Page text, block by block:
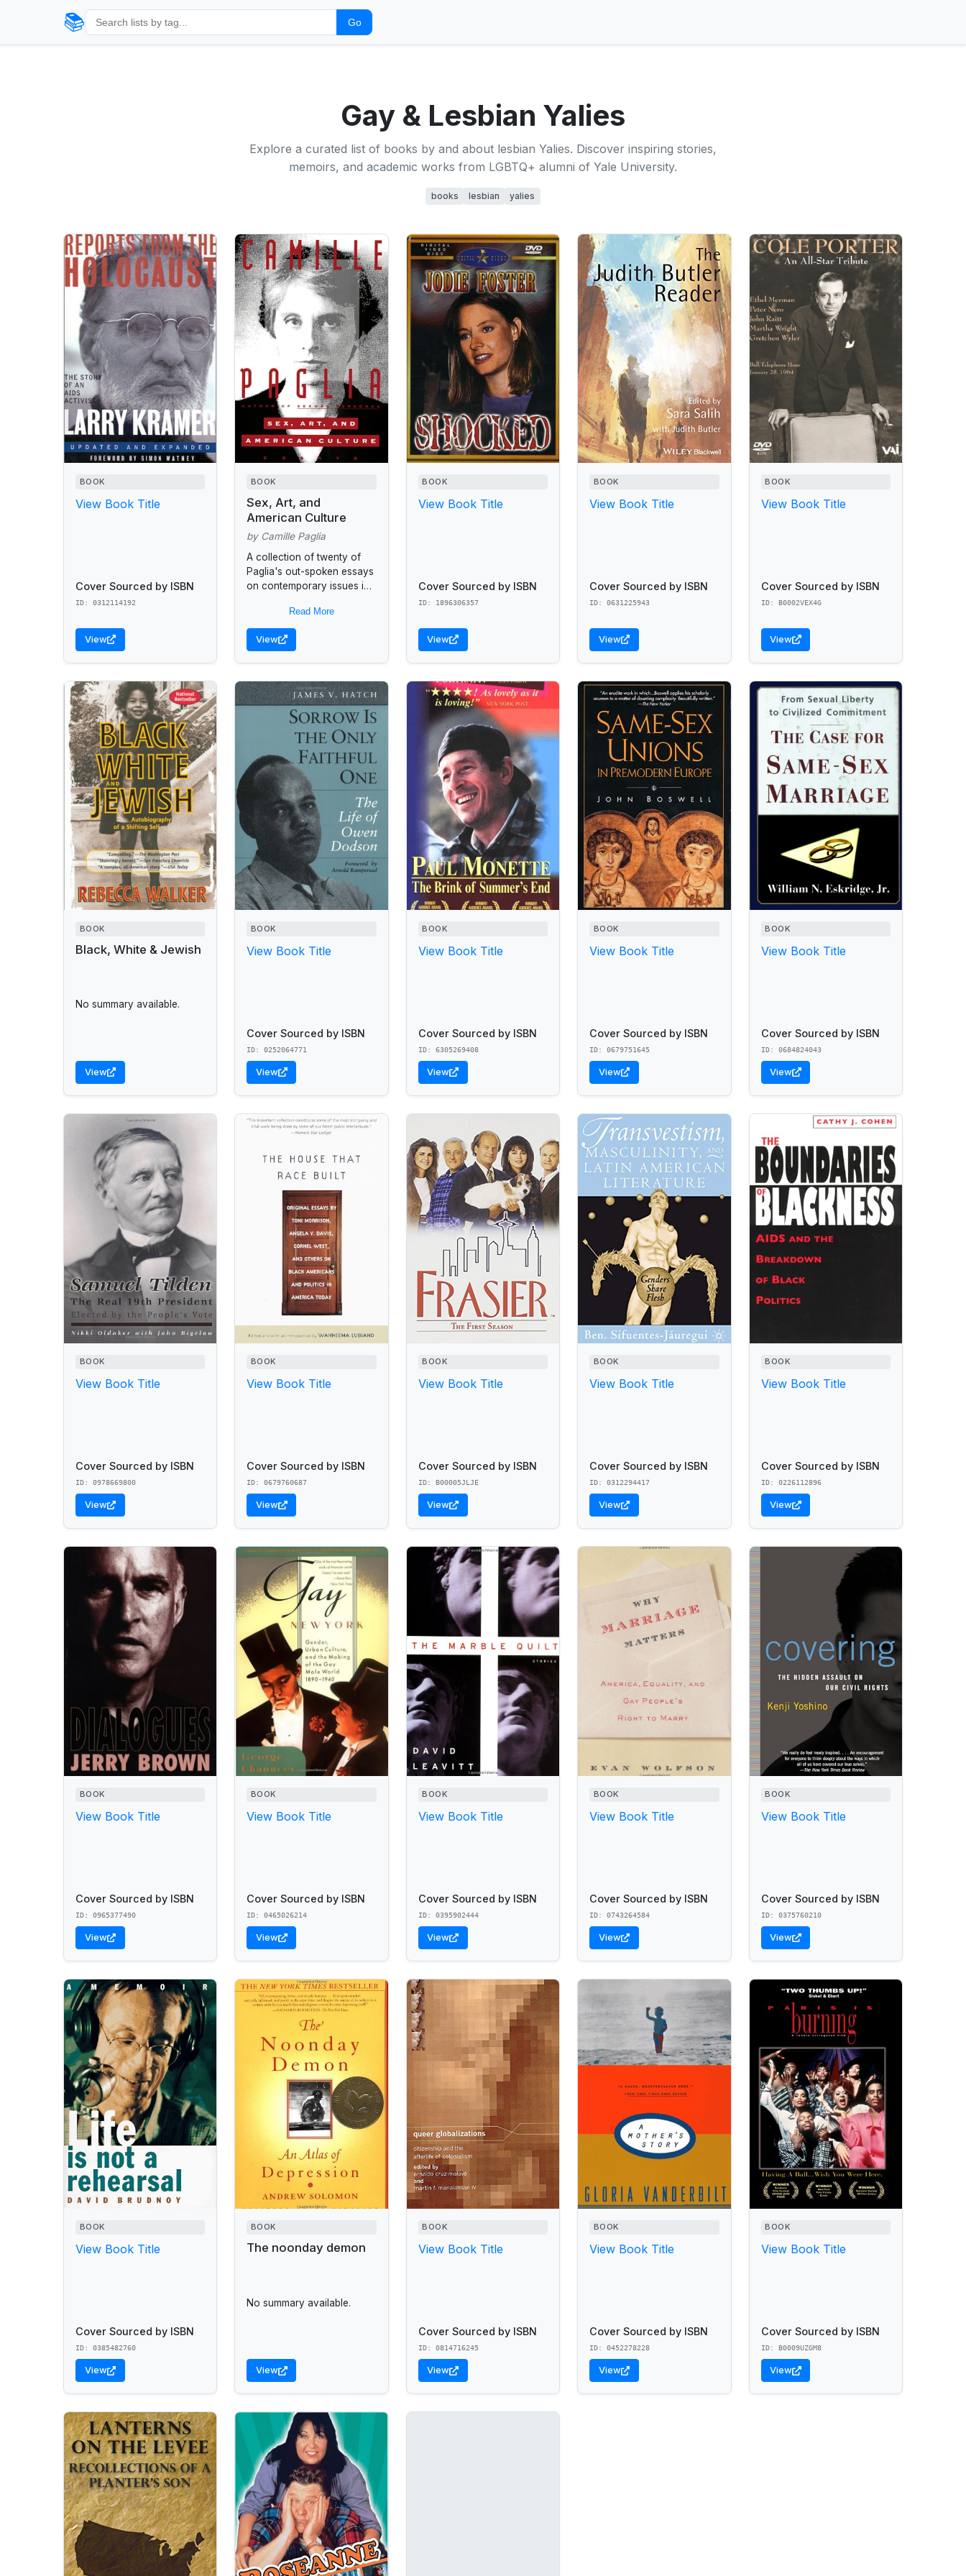
📚 Go
Gay & Lesbian Yalies
Explore a curated list of books by and about lesbian Yalies. Discover inspiring stories,
memoirs, and academic works from LGBTQ+ alumni of Yale University.
books lesbian yalies
BOOK
View Book Title
Cover Sourced by ISBN
ID: 0312114192
View
BOOK
Sex, Art, and
American Culture
by Camille Paglia
A collection of twenty of
Paglia's out-spoken essays
on contemporary issues in
debate such as Anita Hill,
Robert Mapplethorpe, the
beauty myth,...
Read More
View
BOOK
View Book Title
Cover Sourced by ISBN
ID: 1896306357
View
BOOK
View Book Title
Cover Sourced by ISBN
ID: 0631225943
View
BOOK
View Book Title
Cover Sourced by ISBN
ID: B0002VEX4G
View
BOOK
Black, White & Jewish
No summary available.
View
BOOK
View Book Title
Cover Sourced by ISBN
ID: 0252064771
View
BOOK
View Book Title
Cover Sourced by ISBN
ID: 6305269408
View
BOOK
View Book Title
Cover Sourced by ISBN
ID: 0679751645
View
BOOK
View Book Title
Cover Sourced by ISBN
ID: 0684824043
View
BOOK
View Book Title
Cover Sourced by ISBN
ID: 0978669800
View
BOOK
View Book Title
Cover Sourced by ISBN
ID: 0679760687
View
BOOK
View Book Title
Cover Sourced by ISBN
ID: B00005JLJE
View
BOOK
View Book Title
Cover Sourced by ISBN
ID: 0312294417
View
BOOK
View Book Title
Cover Sourced by ISBN
ID: 0226112896
View
BOOK
View Book Title
Cover Sourced by ISBN
ID: 0965377490
View
BOOK
View Book Title
Cover Sourced by ISBN
ID: 0465026214
View
BOOK
View Book Title
Cover Sourced by ISBN
ID: 0395902444
View
BOOK
View Book Title
Cover Sourced by ISBN
ID: 0743264584
View
BOOK
View Book Title
Cover Sourced by ISBN
ID: 0375760210
View
BOOK
View Book Title
Cover Sourced by ISBN
ID: 0385482760
View
BOOK
The noonday demon
No summary available.
View
BOOK
View Book Title
Cover Sourced by ISBN
ID: 0814716245
View
BOOK
View Book Title
Cover Sourced by ISBN
ID: 0452278228
View
BOOK
View Book Title
Cover Sourced by ISBN
ID: B0009UZGM8
View